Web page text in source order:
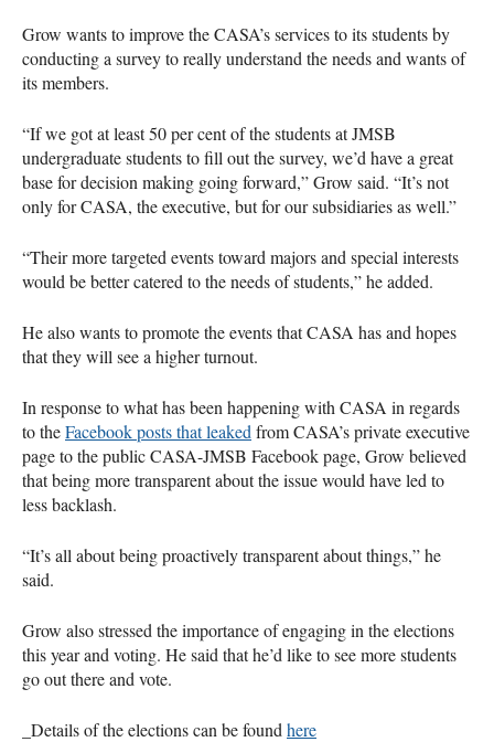
Grow wants to improve theCASA’s services to its students by
conducting a survey to really understand the needs and wants of
its members.
“If we got at least 50 per cent of the students atJMSB
undergraduate students to fill out the survey, we’d have a great
base for decision making going forward,” Grow said. “It’s not
only forCASA, the executive, but for our subsidiaries as well.”
“Their more targeted events toward majors and special interests
would be better catered to the needs of students,” he added.
He also wants to promote the events thatCASA has and hopes
that they will see a higher turnout.
In response to what has been happening with CASA in regards
to theFacebook posts that leaked fromCASA’s private executive
page to the publicCASA-JMSB Facebook page, Grow believed
that being more transparent about the issue would have led to
less backlash.
“It’s all about being proactively transparent about things,” he
said.
Grow also stressed the importance of engaging in the elections
this year and voting. He said that he’d like to see more students
go out there and vote.
_Details of the elections can be found here